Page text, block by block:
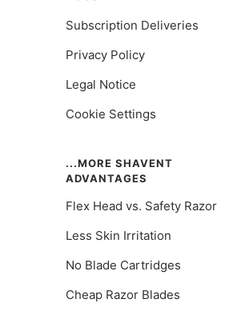
Subscription Deliveries
Privacy Policy
Legal Notice
Cookie Settings
...MORE SHAVENT
ADVANTAGES
Flex Head vs. Safety Razor
Less Skin Irritation
No Blade Cartridges
Cheap Razor Blades